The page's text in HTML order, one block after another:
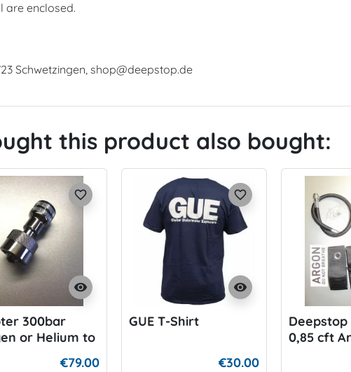
are enclosed.
Schwetzingen, shop@deepstop.de
this product also bought:
visibility
favorite_border
300bar
or Helium to
€79.00
visibility
favorite_border
GUE T-Shirt
€30.00
0,85 cft